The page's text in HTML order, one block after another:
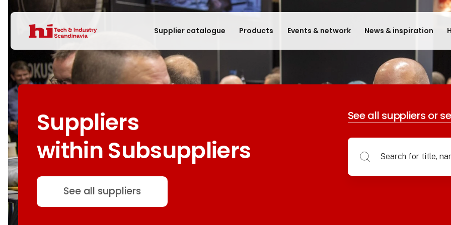
Supplier catalogue Products Events & network News & inspiration
Suppliers
within Subsuppliers
See all suppliers
See all suppliers or